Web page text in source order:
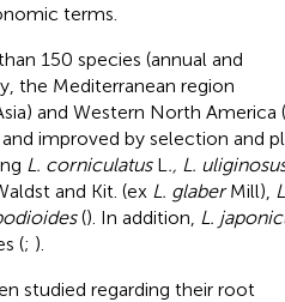
terms.
150 species (annual and
the Mediterranean region
and Western North America (
improved by selection and
L. corniculatusL ., L.
and Kit. (ex L. glaberMill),
(). In addition, L.
(; ).
studied regarding their root